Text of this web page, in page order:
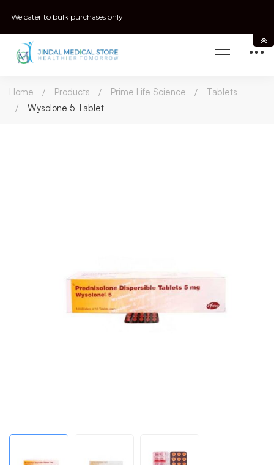
Home Products Prime Life Science
Tablets
Wysolone 5 Tablet
We cater to bulk purchases only